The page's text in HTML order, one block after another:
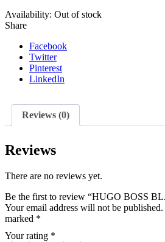
Availability: Out of stock
Share
Facebook
Twitter
Pinterest
LinkedIn
Reviews (0)
Reviews
There are no reviews yet.
Be the first to review “HUGO BOSS
Your email address will not be published.
marked *
Your rating *